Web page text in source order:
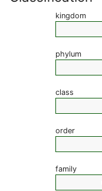
kingdom
phylum
class
order
family